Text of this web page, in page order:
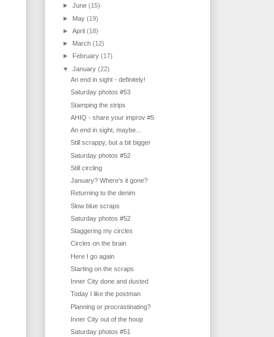
►June(15)
► May(19)
►April(18)
► March(12)
►
February(17)
▼January(22)
An end in sight - definitely!
Saturday photos #53
Stamping the strips
AHIQ - share your improv #5
An end in sight, maybe...
Still scrappy, but a bit bigger
Saturday photos #52
Still circling
January? Where's it gone?
Returning to the denim
Slow blue scraps
Saturday photos #52
Staggering my circles
Circles on the brain
Here I go again
Starting on the scraps
Inner City done and dusted
Today I like the postman
Planning or procrastinating?
Inner City out of the hoop
Saturday photos #51